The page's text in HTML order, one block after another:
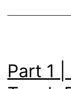
Part 1